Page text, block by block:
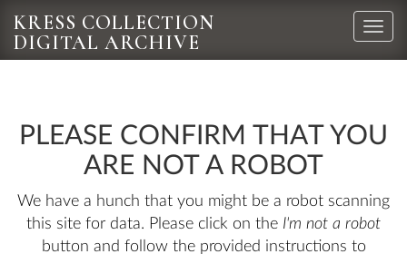
Toggle
KRESS COLLECTION
DIGITAL ARCHIVE
PLEASE CONFIRM THAT YOU
ARE NOT A ROBOT
We have a hunch that you might be a robot scanning
this site for data. Please click on the I'm not a robot
button and follow the provided instructions to